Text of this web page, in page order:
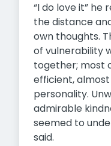
“I do love it” he
the distance
own thoughts.
of vulnerability
together; most
efficient,
personality.
admirable
seemed to
said.